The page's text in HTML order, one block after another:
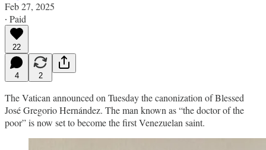
Feb 27, 2025
∙ Paid
22
4 2
The Vatican announced on Tuesday the canonization of Blessed
José Gregorio Hernández. The man known as “the doctor of the
poor” is now set to become the first Venezuelan saint.